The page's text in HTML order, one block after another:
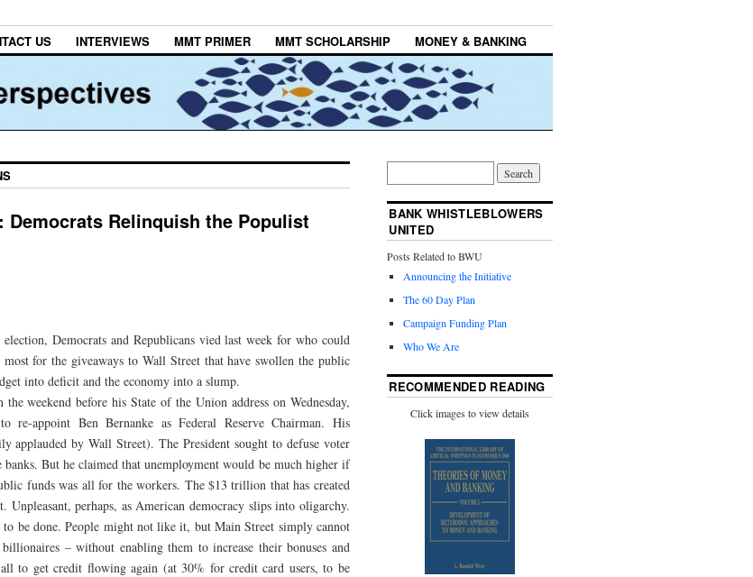
US INTERVIEWS MMT PRIMER MMT SCHOLARSHIP MONEY & BANKING
Democrats Relinquish the Populist
Democrats and Republicans vied last week for who could
for the giveaways to Wall Street that have swollen the public
into deficit and the economy into a slump.
weekend before his State of the Union address on Wednesday,
re-appoint Ben Bernanke as Federal Reserve Chairman. His
applauded by Wall Street). The President sought to defuse voter
But he claimed that unemployment would be much higher if
funds was all for the workers. The $13 trillion that has created
perhaps, as American democracy slips into oligarchy.
be done. People might not like it, but Main Street simply cannot
– without enabling them to increase their bonuses and
to get credit flowing again (at 30% for credit card users, to be
BANK WHISTLEBLOWERS
UNITED
Posts Related to BWU
Announcing the Initiative
The 60 Day Plan
Campaign Funding Plan
Who We Are
RECOMMENDED READING
Click images to view details